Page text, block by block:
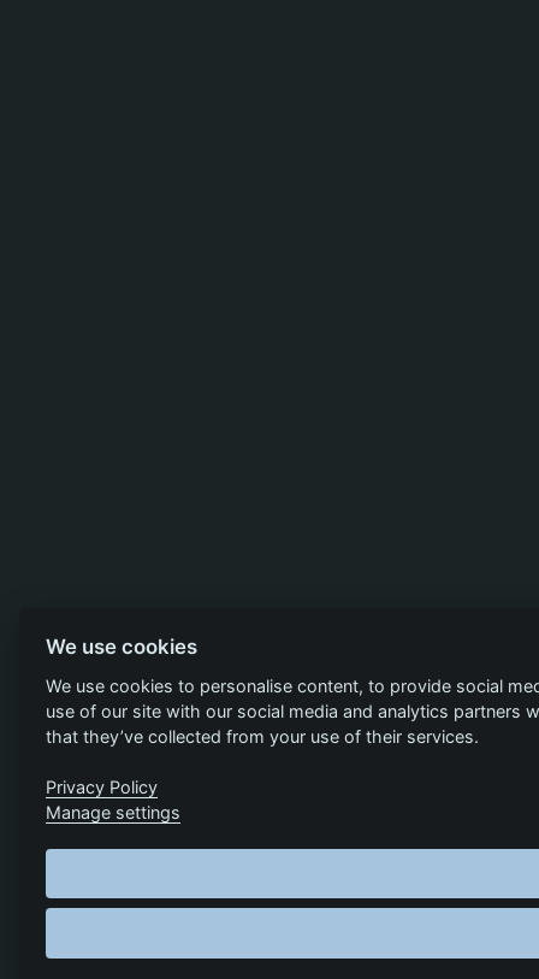
We use cookies
We use cookies to personalise content, to provide social
use of our site with our social media and analytics
that they’ve collected from your use of their services.
Privacy Policy
Manage settings